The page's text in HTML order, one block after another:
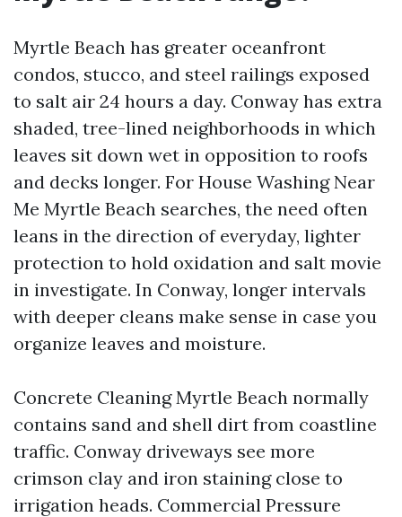
Myrtle Beach has greater oceanfront
condos, stucco, and steel railings exposed
to salt air 24 hours a day. Conway has extra
shaded, tree-lined neighborhoods in which
leaves sit down wet in opposition to roofs
and decks longer. For House Washing Near
Me Myrtle Beach searches, the need often
leans in the direction of everyday, lighter
protection to hold oxidation and salt movie
in investigate. In Conway, longer intervals
with deeper cleans make sense in case you
organize leaves and moisture.
Concrete Cleaning Myrtle Beach normally
contains sand and shell dirt from coastline
traffic. Conway driveways see more
crimson clay and iron staining close to
irrigation heads. Commercial Pressure